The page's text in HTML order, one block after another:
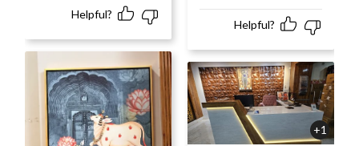
Helpful?
Helpful?
+1